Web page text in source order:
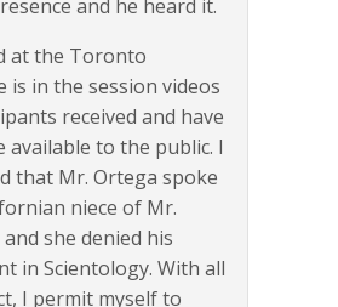
and he heard it.
at the Toronto
is in the session videos
received and have
available to the public. I
that Mr. Ortega spoke
niece of Mr.
she denied his
in Scientology. With all
I permit myself to